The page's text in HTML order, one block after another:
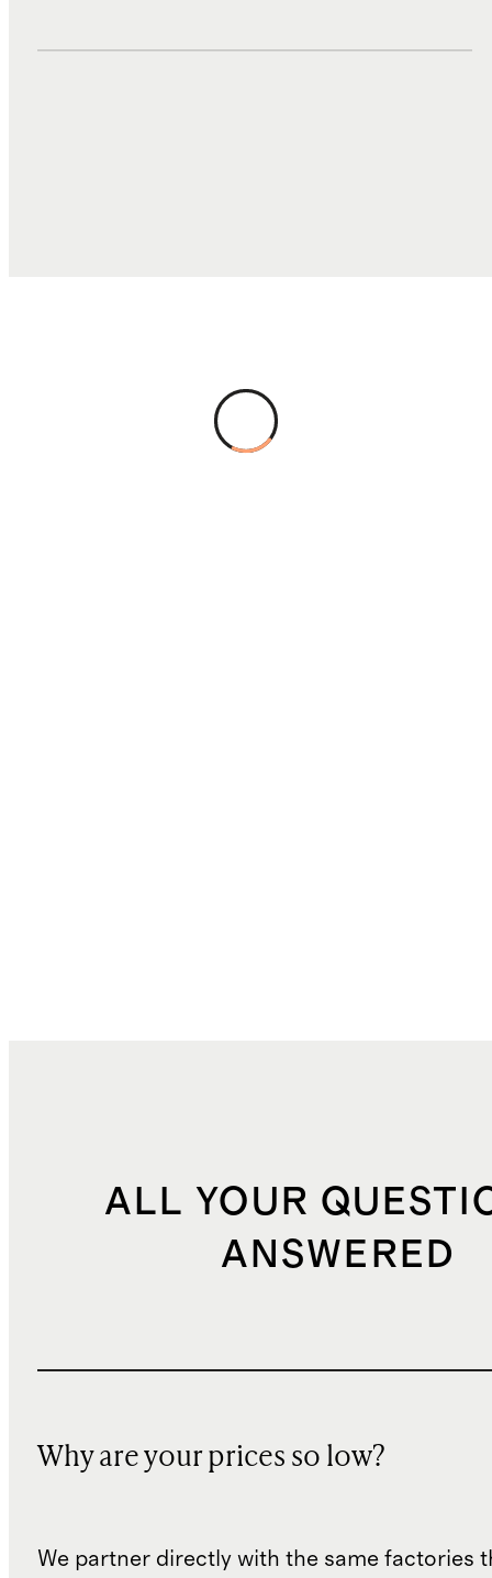
ALL YOUR
ANSWERED
Why are your prices so low?
We partner directly with the same factories